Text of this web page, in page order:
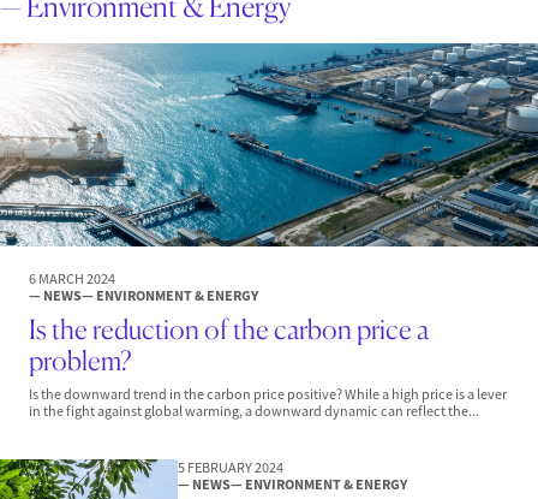
6 MARCH 2024
— NEWS— ENVIRONMENT & ENERGY
Is the reduction of the carbon price a
problem?
Is the downward trend in the carbon price positive? While a high price is a lever
in the fight against global warming, a downward dynamic can reflect the...
5 FEBRUARY 2024
— NEWS— ENVIRONMENT & ENERGY